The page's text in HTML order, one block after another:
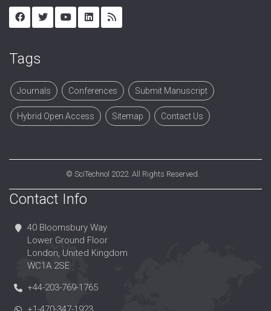
Tags
Journals Conferences Submit Manuscript
Hybrid Open Access Sitemap Contact Us
© SciTechnol 2022. All Rights Reserved.
Contact Info
40 Bloomsbury Way
Lower Ground Floor
London, United Kingdom
WC1A 2SE
+44-203-769-1765